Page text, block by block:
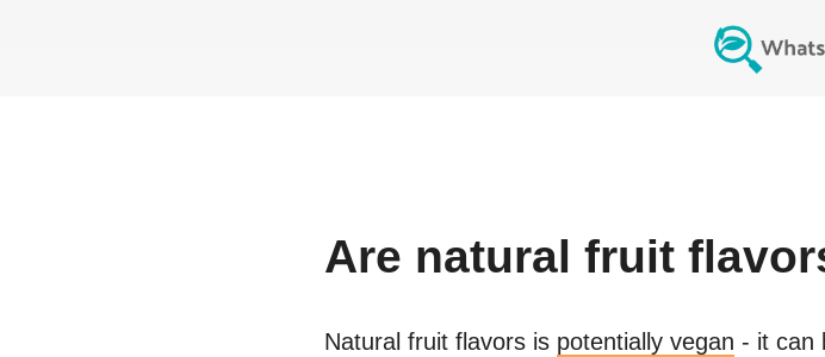
Are natural fruit
Natural fruit flavors is potentially vegan - it can